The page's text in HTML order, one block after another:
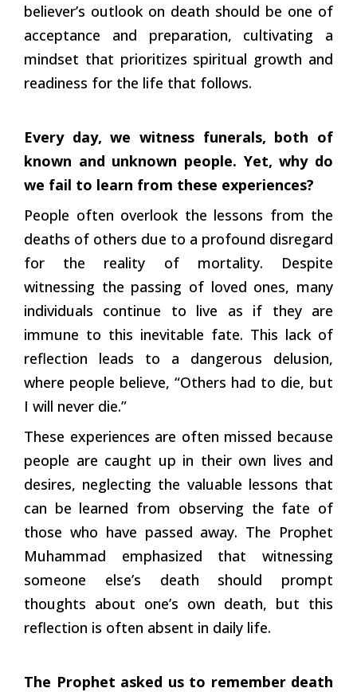
believer’s outlook on death should be one of
acceptance and preparation, cultivating a
mindset that prioritizes spiritual growth and
readiness for the life that follows.
Every day, we witness funerals, both of
known and unknown people. Yet, why do
we fail to learn from these experiences?
People often overlook the lessons from the
deaths of others due to a profound disregard
for the reality of mortality. Despite
witnessing the passing of loved ones, many
individuals continue to live as if they are
immune to this inevitable fate. This lack of
reflection leads to a dangerous delusion,
where people believe, “Others had to die, but
I will never die.”
These experiences are often missed because
people are caught up in their own lives and
desires, neglecting the valuable lessons that
can be learned from observing the fate of
those who have passed away. The Prophet
Muhammad emphasized that witnessing
someone else’s death should prompt
thoughts about one’s own death, but this
reflection is often absent in daily life.
The Prophet asked us to remember death